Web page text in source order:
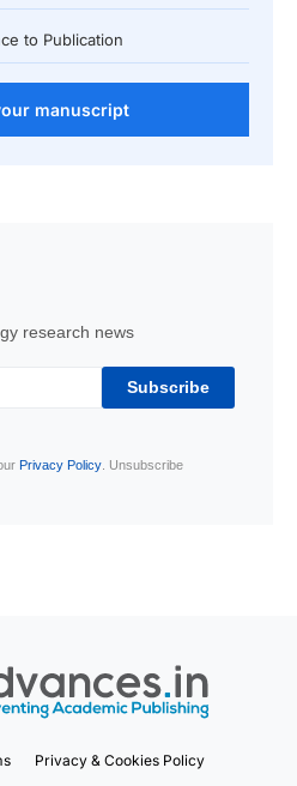
to Publication
manuscript
research news
Subscribe
Privacy Policy. Unsubscribe
Privacy & Cookies Policy